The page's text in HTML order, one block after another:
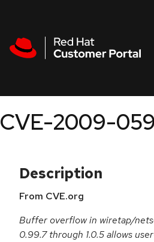
CVE-2009-
Description
From CVE.org
Buffer overflow in wiretap/
0.99.7 through 1.0.5 allows